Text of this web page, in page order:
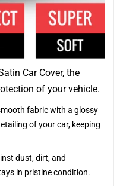
Car Cover, the
of your vehicle.
fabric with a glossy
of your car, keeping
dust, dirt, and
in pristine condition.